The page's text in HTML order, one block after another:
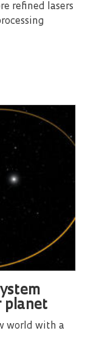
refined lasers
planet
world with a